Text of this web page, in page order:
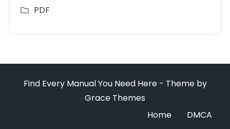
PDF
Find Every Manual You Need Here - Theme by
Grace Themes
Home
DMCA